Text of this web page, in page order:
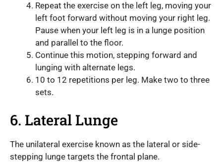
Repeat the exercise on the left leg, moving your
left foot forward without moving your right leg.
Pause when your left leg is in a lunge position
and parallel to the floor.
Continue this motion, stepping forward and
lunging with alternate legs.
10 to 12 repetitions per leg. Make two to three
sets.
6. Lateral Lunge
The unilateral exercise known as the lateral or side-
stepping lunge targets the frontal plane.